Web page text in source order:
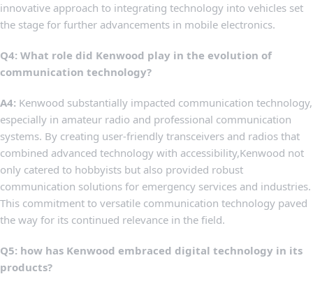
innovative approach to⁢ integrating technology into ⁤vehicles set
the​ stage for further⁤ advancements in mobile ‍electronics.
Q4: What​ role ​did‍ Kenwood play in ⁢the evolution of
communication technology?
A4: Kenwood substantially‍ impacted communication technology,
especially in amateur radio and ​professional communication
systems. By creating ⁢user-friendly transceivers and radios that
combined advanced technology with‌ accessibility,Kenwood not
only catered to⁢ hobbyists but also provided robust⁣
communication solutions for emergency ⁣services and industries.
This ‍commitment to versatile communication technology paved
⁢the way for its continued‍ relevance in the field.
Q5: how has‍ Kenwood embraced digital technology in its
products?